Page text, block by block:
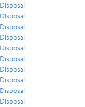
Disposal
Disposal
Disposal
Disposal
Disposal
Disposal
Disposal
Disposal
Disposal
Disposal